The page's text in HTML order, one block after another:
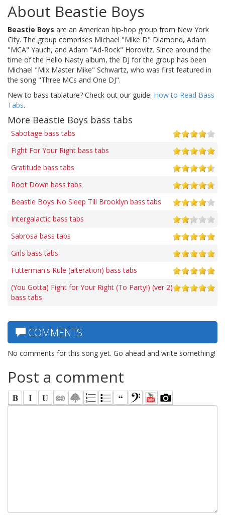
About Beastie Boys
Beastie Boys are an American hip-hop group from New York
City. The group comprises Michael "Mike D" Diamond, Adam
"MCA" Yauch, and Adam "Ad-Rock" Horovitz. Since around the
time of the Hello Nasty album, the DJ for the group has been
Michael "Mix Master Mike" Schwartz, who was first featured in
the song "Three MCs and One DJ".
New to bass tablature? Check out our guide: How to Read Bass
Tabs.
More Beastie Boys bass tabs
Sabotage bass tabs
Fight For Your Right bass tabs
Gratitude bass tabs
Root Down bass tabs
Beastie Boys No Sleep Till Brooklyn bass tabs
Intergalactic bass tabs
Sabrosa bass tabs
Girls bass tabs
Futterman's Rule (alteration) bass tabs
(You Gotta) Fight for Your Right (To Party!) (ver 2)
bass tabs
COMMENTS
No comments for this song yet. Go ahead and write something!
Post a comment